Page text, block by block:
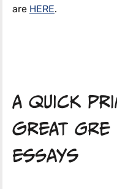
are HERE.
A quick
great
essays